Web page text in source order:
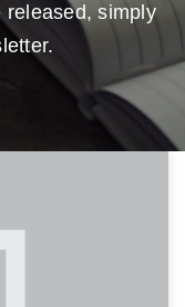
released, simply